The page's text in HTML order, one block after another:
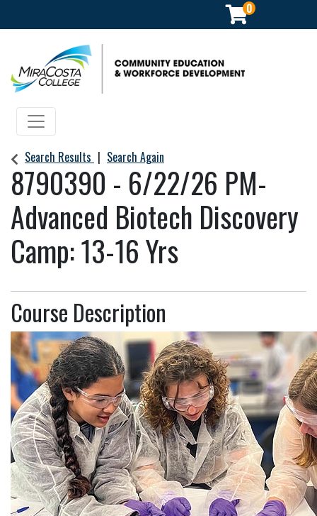
0
Community Education & Workforce Development
Toggle navigation
Search Results Search Again
8790390 - 6/22/26 PM-
Advanced Biotech Discovery
Camp: 13-16 Yrs
Course Description